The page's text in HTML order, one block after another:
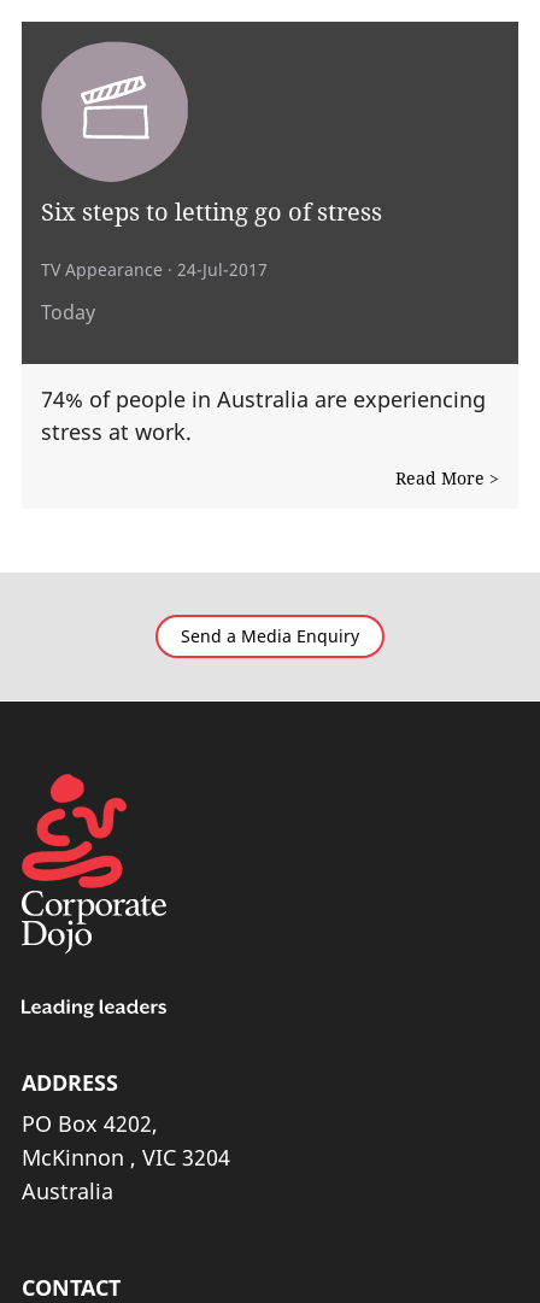
Six steps to letting go of stress
TV Appearance · 24-Jul-2017
Today
74% of people in Australia are experiencing
stress at work.
Read More >
Send a Media Enquiry
ADDRESS
PO Box 4202,
McKinnon , VIC 3204
Australia
CONTACT